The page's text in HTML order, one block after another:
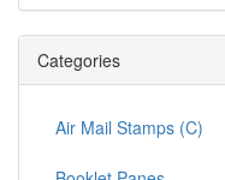
Categories
Air Mail Stamps (C)